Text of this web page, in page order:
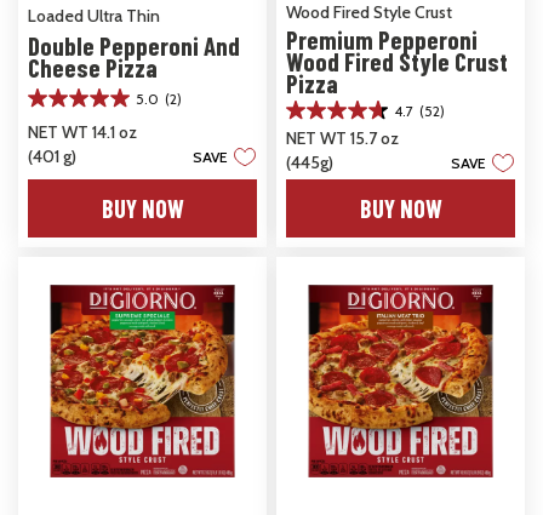
Loaded Ultra Thin
Double Pepperoni And
Cheese Pizza
5.0 (2)
5.0
out
of
reviews
NET WT 14.1 oz
(401 g)
SAVE
BUY NOW
Wood Fired Style Crust
Premium Pepperoni
Wood Fired Style Crust
Pizza
4.7 (52)
4.7
out
of
5
NET WT 15.7 oz
(445g)
SAVE
BUY NOW